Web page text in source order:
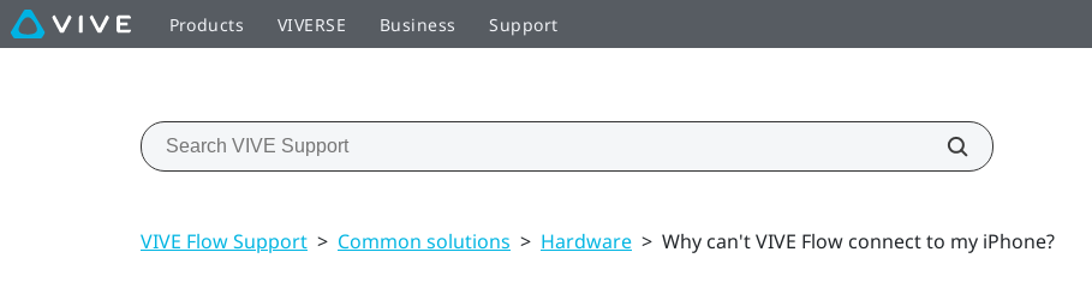
Products VIVERSE Business Support
VIVE Flow Support > Common solutions > Hardware > Why can't VIVE Flow connect to my iPhone?